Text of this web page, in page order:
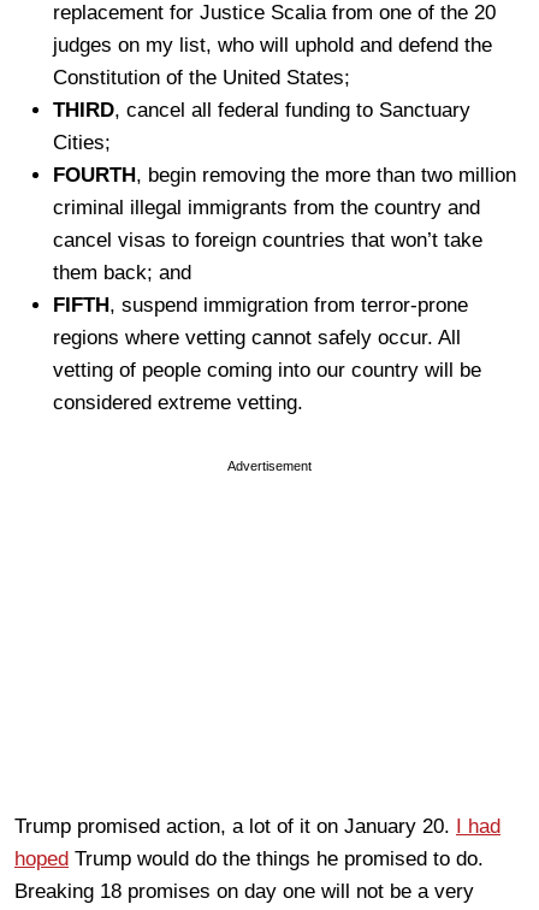
replacement for Justice Scalia from one of the 20
judges on my list, who will uphold and defend the
Constitution of the United States;
THIRD, cancel all federal funding to Sanctuary
Cities;
FOURTH , begin removing the more than two million
criminal illegal immigrants from the country and
cancel visas to foreign countries that won’t take
them back; and
FIFTH , suspend immigration from terror-prone
regions where vetting cannot safely occur. All
vetting of people coming into our country will be
considered extreme vetting.
Advertisement
Trump promised action, a lot of it on January 20.
I had
hoped Trump would do the things he promised to do.
Breaking 18 promises on day one will not be a very